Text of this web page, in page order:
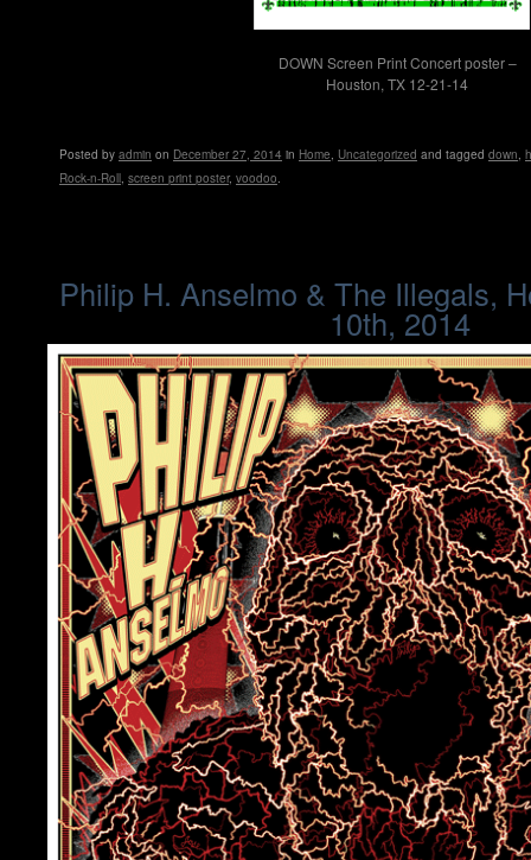
DOWN Screen Print Concert poster –
Houston, TX 12-21-14
Posted by admin on December 27, 2014 in Home, Uncategorized and tagged down,
Rock-n-Roll, screen print poster, voodoo.
Philip H. Anselmo & The Illegals,
10th, 2014